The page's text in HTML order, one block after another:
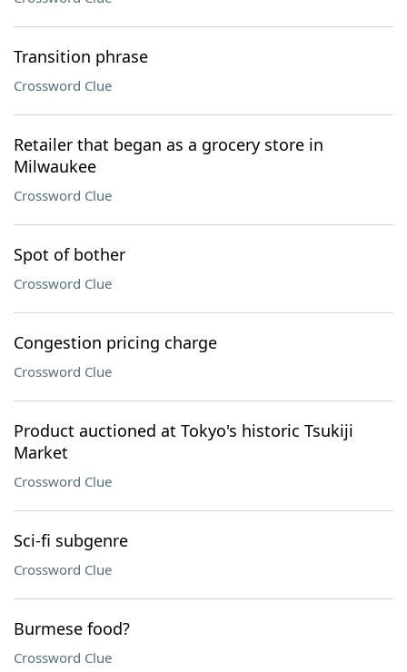
Transition phrase
Crossword Clue
Retailer that began as a grocery store in
Milwaukee
Crossword Clue
Spot of bother
Crossword Clue
Congestion pricing charge
Crossword Clue
Product auctioned at Tokyo's historic Tsukiji
Market
Crossword Clue
Sci-fi subgenre
Crossword Clue
Burmese food?
Crossword Clue